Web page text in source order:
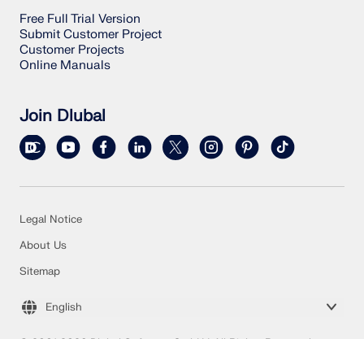
Free Full Trial Version
Submit Customer Project
Customer Projects
Online Manuals
Join Dlubal
Legal Notice
About Us
Sitemap
English